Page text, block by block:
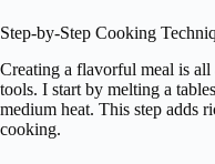
Step-by-Step Cooking
Creating a flavorful meal is
tools. I start by melting a
medium heat. This step adds
cooking.